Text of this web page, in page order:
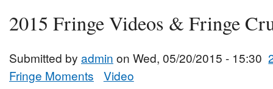
2015 Fringe Videos & Fringe
Submitted by admin on Wed, 05/20/2015 - 15:30
Fringe Moments
Video